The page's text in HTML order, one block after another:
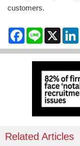
customers.
Facebook
Line X
Related Articles